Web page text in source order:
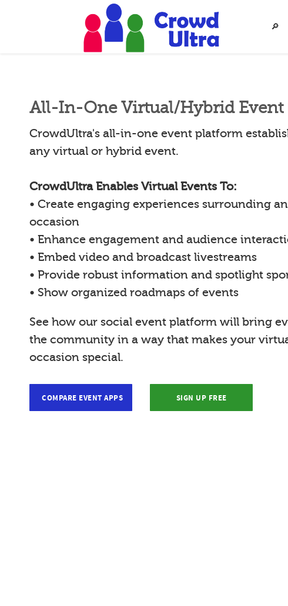
🔎︎
All-In-One Virtual/Hybrid Event
CrowdUltra's all-in-one event platform
any virtual or hybrid event.
CrowdUltra Enables Virtual Events To:
• Create engaging experiences surrounding
occasion
• Enhance engagement and audience
• Embed video and broadcast livestreams
• Provide robust information and spotlight
• Show organized roadmaps of events
See how our social event platform will bring
the community in a way that makes your
occasion special.
COMPARE EVENT APPS SIGN UP FREE